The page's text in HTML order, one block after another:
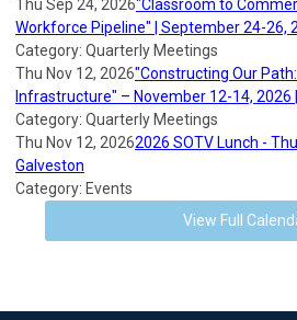
Thu Sep 24, 2026"Classroom to
Workforce Pipeline" | September 24-26,
Category: Quarterly Meetings
Thu Nov 12, 2026"Constructing Our
Infrastructure" – November 12-14, 2026
Category: Quarterly Meetings
Thu Nov 12, 20262026 SOTV Lunch -
Galveston
Category: Events
View Full